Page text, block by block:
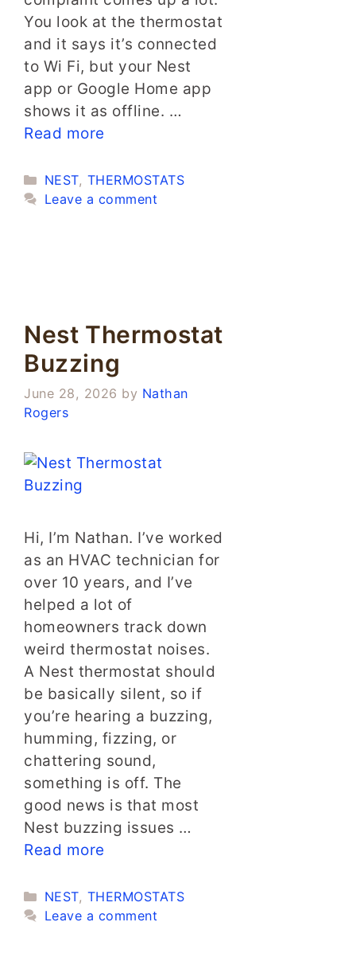
You look at the thermostat
and it says it’s connected
to Wi Fi, but your Nest
app or Google Home app
shows it as offline. …
Read more
Categories
NEST, THERMOSTATS
Leave a comment
Nest Thermostat
Buzzing
June 28, 2026 by Nathan
Rogers
Hi, I’m Nathan. I’ve worked
as an HVAC technician for
over 10 years, and I’ve
helped a lot of
homeowners track down
weird thermostat noises.
A Nest thermostat should
be basically silent, so if
you’re hearing a buzzing,
humming, fizzing, or
chattering sound,
something is off. The
good news is that most
Nest buzzing issues …
Read more
Categories
NEST, THERMOSTATS
Leave a comment